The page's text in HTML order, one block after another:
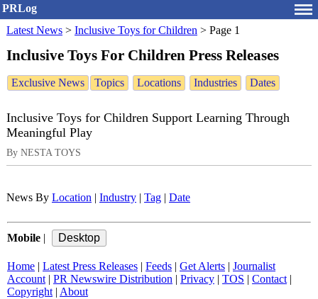
PRLog
Latest News > Inclusive Toys for Children > Page 1
Inclusive Toys For Children Press Releases
Exclusive News Topics Locations Industries Dates
Inclusive Toys for Children Support Learning Through
Meaningful Play
By NESTA TOYS
News By Location | Industry | Tag | Date
Mobile |
Home | Latest Press Releases | Feeds | Get Alerts | Journalist
Account | PR Newswire Distribution | Privacy | TOS | Contact |
Copyright | About